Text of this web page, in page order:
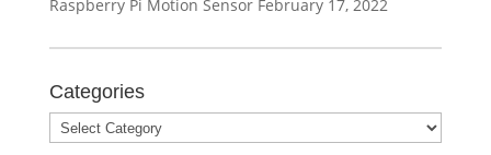
Raspberry Pi Motion Sensor February 17, 2022
Categories